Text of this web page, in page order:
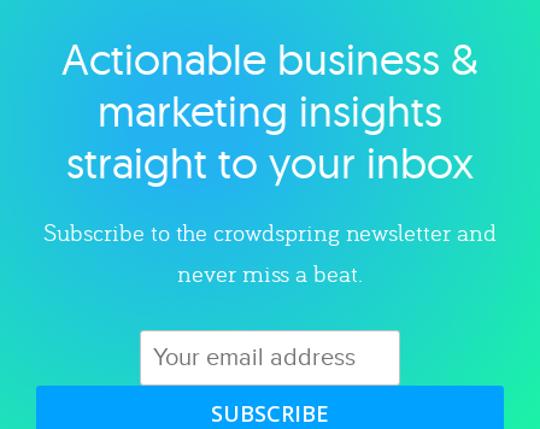
Explore category
Actionable business &
marketing insights
straight to your inbox
Subscribe to the crowdspring newsletter and
never miss a beat.
SUBSCRIBE